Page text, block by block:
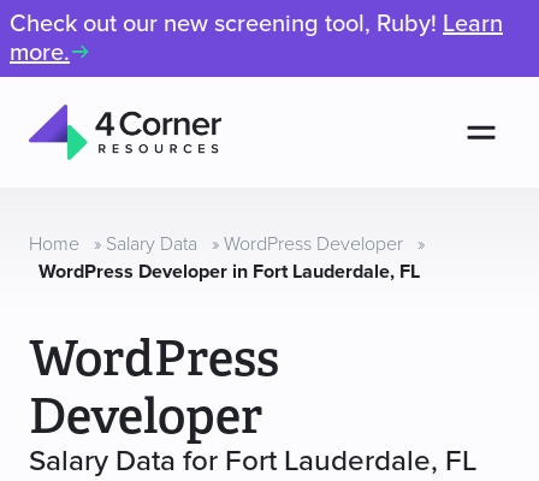
Check out our new screening tool, Ruby! Learn
more.
Resources
Home » Salary Data » WordPress Developer »
WordPress Developer in Fort Lauderdale, FL
WordPress
Developer
Salary Data for Fort Lauderdale, FL